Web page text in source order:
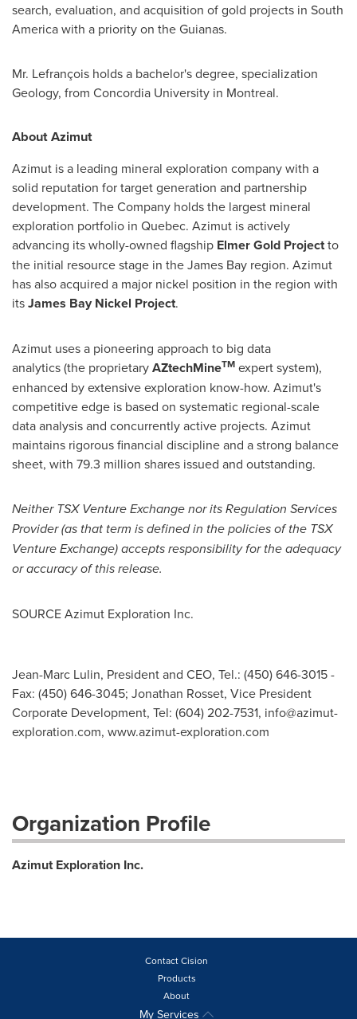
search, evaluation, and acquisition of gold projects in South
Americawith a priority on the Guianas.
Mr. Lefrançois holds a bachelor's degree, specialization
Geology, from Concordia University in Montreal.
About Azimut
Azimut is a leading mineral exploration company with a
solid reputation for target generation and partnership
development. The Company holds the largest mineral
exploration portfolio in Quebec. Azimut is actively
advancing its wholly-owned flagship Elmer Gold Projectto
the initial resource stage in theJames Bay region. Azimut
has also acquired a major nickel position in the region with
itsJames Bay Nickel Project.
Azimut uses a pioneering approach to big data
analytics (the proprietaryAZtechMineTM expert system),
enhanced by extensive exploration know-how. Azimut's
competitive edge is based on systematic regional-scale
data analysis and concurrently active projects. Azimut
maintains rigorous financial discipline and a strong balance
sheet, with 79.3 million shares issued and outstanding.
Neither TSX Venture Exchange nor its Regulation Services
Provider (as that term is defined in the policies of the TSX
Venture Exchange) accepts responsibility for the adequacy
or accuracy of this release.
SOURCE Azimut Exploration Inc.
Jean-Marc Lulin, President and CEO, Tel.: (450) 646-3015 -
Fax: (450) 646-3045; Jonathan Rosset, Vice President
Corporate Development, Tel: (604) 202-7531, info@azimut-
exploration.com, www.azimut-exploration.com
Organization Profile
Azimut Exploration Inc.
Contact Cision
Products
About
My Services